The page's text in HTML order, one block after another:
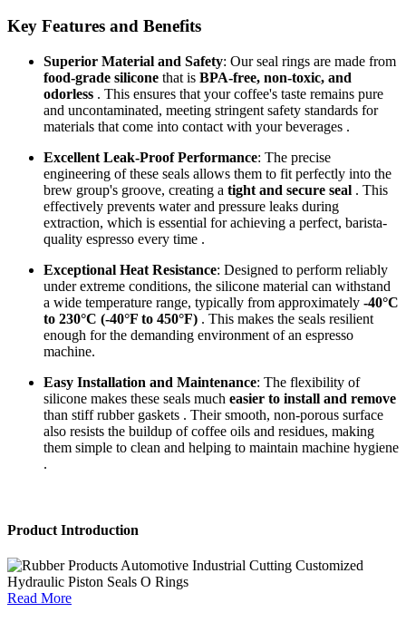
Key Features and Benefits
Superior Material and Safety: Our seal rings are made from
food-grade silicone that is BPA-free, non-toxic, and
odorless . This ensures that your coffee's taste remains pure
and uncontaminated, meeting stringent safety standards for
materials that come into contact with your beverages .
Excellent Leak-Proof Performance: The precise
engineering of these seals allows them to fit perfectly into the
brew group's groove, creating a tight and secure seal . This
effectively prevents water and pressure leaks during
extraction, which is essential for achieving a perfect, barista-
quality espresso every time .
Exceptional Heat Resistance: Designed to perform reliably
under extreme conditions, the silicone material can withstand
a wide temperature range, typically from approximately -40°C
to 230°C (-40°F to 450°F) . This makes the seals resilient
enough for the demanding environment of an espresso
machine.
Easy Installation and Maintenance: The flexibility of
silicone makes these seals much easier to install and remove
than stiff rubber gaskets . Their smooth, non-porous surface
also resists the buildup of coffee oils and residues, making
them simple to clean and helping to maintain machine hygiene
.
Product Introduction
Read More